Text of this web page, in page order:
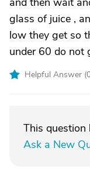
glass of juice ,
low they get so
under 60 do not
Helpful Answer (
This question
Ask a New